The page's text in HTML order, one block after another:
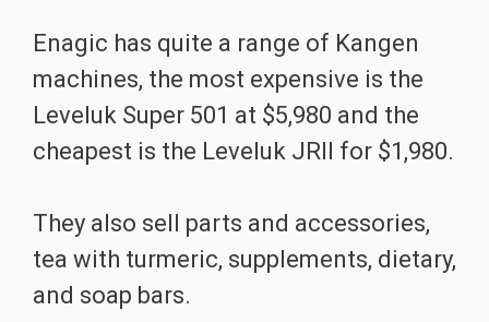
Enagic has quite a range of Kangen
machines, the most expensive is the
Leveluk Super 501 at $5,980 and the
cheapest is the Leveluk JRII for $1,980.
They also sell parts and accessories,
tea with turmeric, supplements, dietary,
and soap bars.